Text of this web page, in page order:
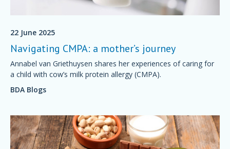
22 June 2025
Navigating CMPA: a mother’s journey
Annabel van Griethuysen shares her experiences of caring for
a child with cow’s milk protein allergy (CMPA).
BDA Blogs